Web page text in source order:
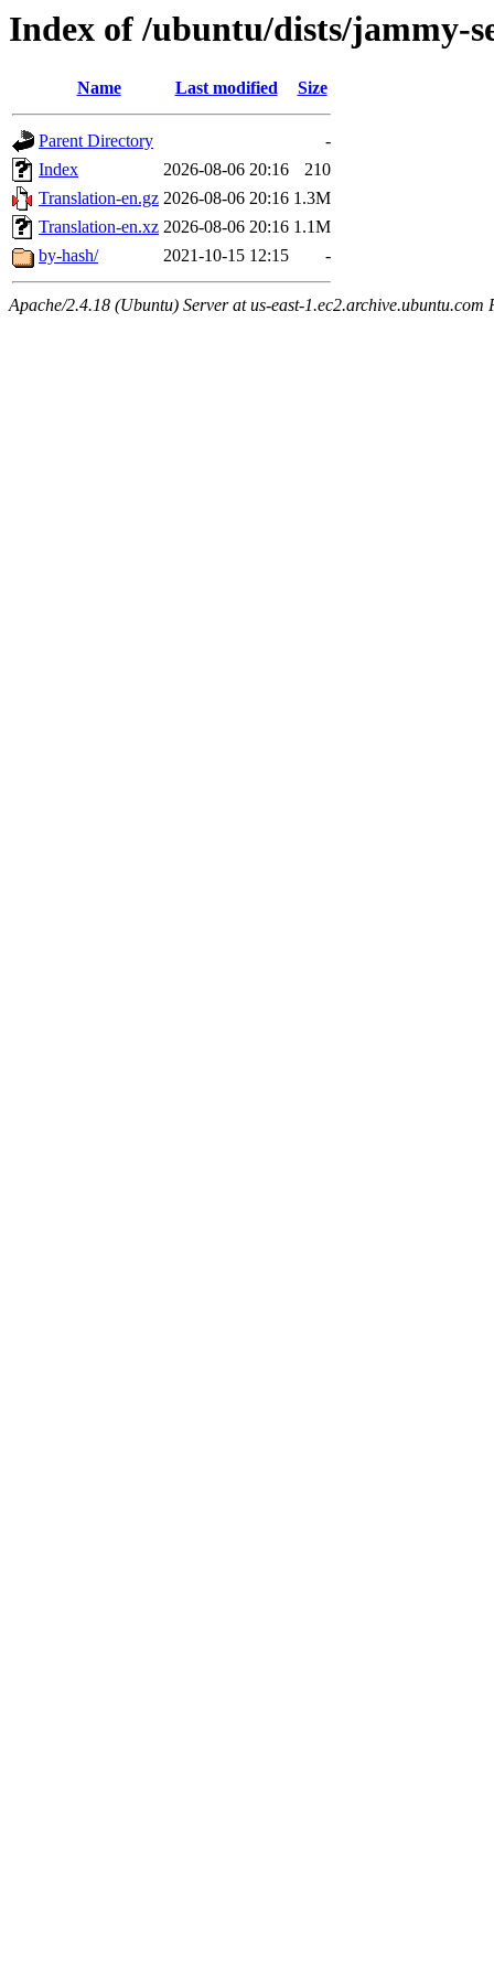
Index of /ubuntu/dists/jammy-
Name Last modified Size
Parent Directory
-
Index
2026-08-06 20:16
210
Translation-en.gz 2026-08-06 20:16 1.3M
Translation-en.xz 2026-08-06 20:16 1.1M
by-hash/
2021-10-15 12:15 -
Apache/2.4.18 (Ubuntu) Server at us-east-1.ec2.archive.ubuntu.com